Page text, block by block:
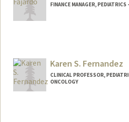
FINANCE MANAGER,
Karen S. Fernandez
CLINICAL PROFESSOR,
ONCOLOGY